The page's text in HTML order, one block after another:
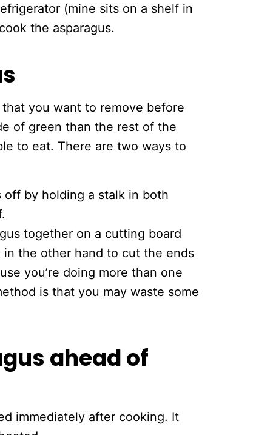
(mine sits on a shelf in
the asparagus.
you want to remove before
of green than the rest of the
to eat. There are two ways to
by holding a stalk in both
together on a cutting board
the other hand to cut the ends
you’re doing more than one
is that you may waste some
ahead of
immediately after cooking. It